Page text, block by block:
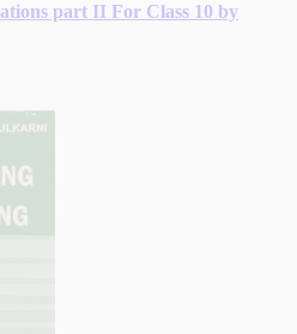
part II For Class 10 by